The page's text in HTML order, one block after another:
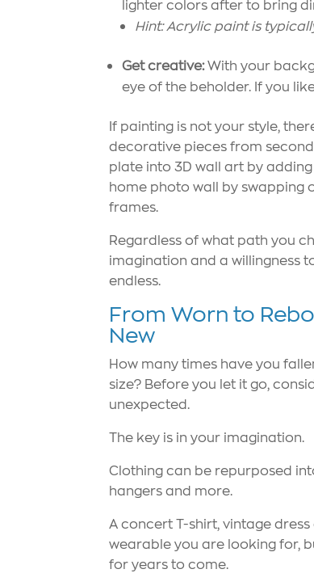
lighter colors after to bring
Hint: Acrylic paint is
Get creative:With your
eye of the beholder. If you
If painting is not your style,
decorative pieces from
plate into 3D wall art by
home photo wall by
frames.
Regardless of what path you
imagination and a willingness
endless.
From Worn to
New
How many times have you
size? Before you let it go,
unexpected.
The key is in your imagination.
Clothing can be repurposed
hangers and more.
A concert T-shirt, vintage
wearable you are looking for,
for years to come.